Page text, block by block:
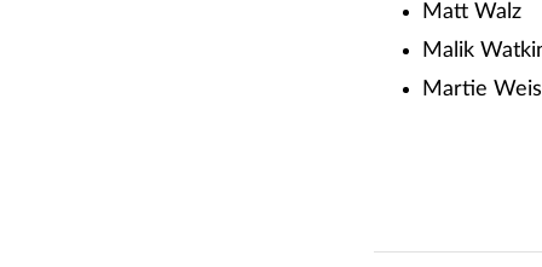
Matt Walz
Malik
Martie